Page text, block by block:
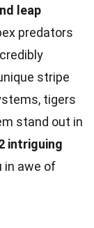
leap
predators
stripe
tigers
stand out in
intriguing
in awe of